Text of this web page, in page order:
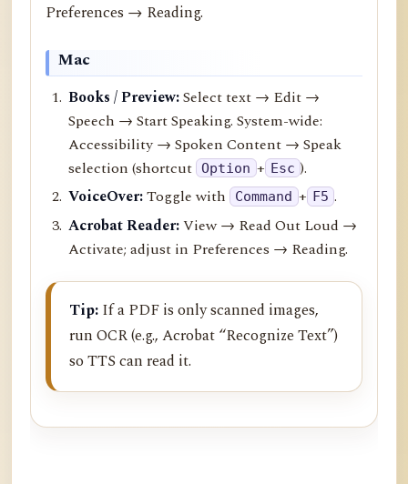
Preferences → Reading.
Mac
Books / Preview:Select text → Edit →
Speech → Start Speaking. System-wide:
Accessibility → Spoken Content → Speak
selection (shortcut Option + Esc ).
VoiceOver:Toggle with Command + F5 .
Acrobat Reader:View → Read Out Loud →
Activate; adjust in Preferences → Reading.
Tip: If a PDF is only scanned images,
run OCR (e.g., Acrobat “Recognize Text”)
so TTS can read it.